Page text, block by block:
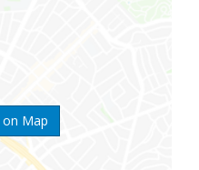
Map